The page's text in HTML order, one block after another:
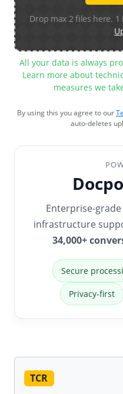
Drop max 2 files here.
All your data is always
Learn more about
measures we
By using this you agree to our
auto-deletes
Enterprise-
infrastructure
34,000+
Secure
Privacy-first
TCR